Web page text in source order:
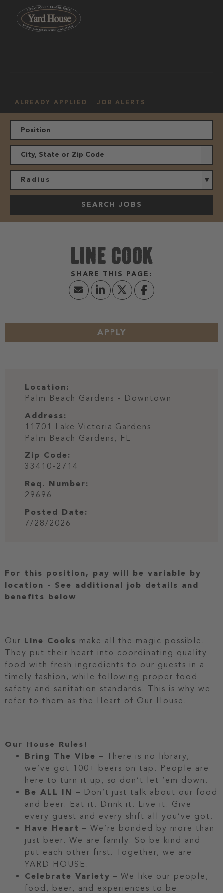
ALREADY APPLIED JOB ALERTS
Radius
SEARCH JOBS
LINE COOK
APPLY
Location:
Palm Beach Gardens - Downtown
Address:
11701 Lake Victoria Gardens
Palm Beach Gardens, FL
Zip Code:
33410-2714
Req. Number:
29696
Posted Date:
7/28/2026
For this position, pay will be variable by
location - See additional job details and
benefits below
Our Line Cooks make all the magic possible.
They put their heart into coordinating quality
food with fresh ingredients to our guests in a
timely fashion, while following proper food
safety and sanitation standards. This is why we
refer to them as the Heart of Our House.
Our House Rules!
Bring The Vibe – There is no library,
we’ve got 100+ beers on tap. People are
here to turn it up, so don’t let ‘em down.
Be ALL IN – Don’t just talk about our food
and beer. Eat it. Drink it. Live it. Give
every guest and every shift all you’ve got.
Have Heart – We’re bonded by more than
just beer. We are family. So be kind and
put each other first. Together, we are
YARD HOUSE.
Celebrate Variety – We like our people,
food, beer, and experiences to be